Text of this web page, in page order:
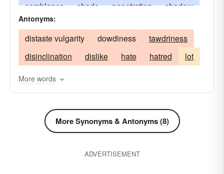
semblance
shade penetration
shadow
soupÃ§on
feeling
suspicion tinge
refinement
touch
trace whiff whisper
whisker
perceptiveness
Antonyms:
distaste vulgarity dowdiness
tawdriness
disinclination
dislike hate hatred lot
More words
More Synonyms & Antonyms (8)
ADVERTISEMENT